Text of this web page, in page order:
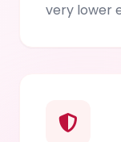
very lower